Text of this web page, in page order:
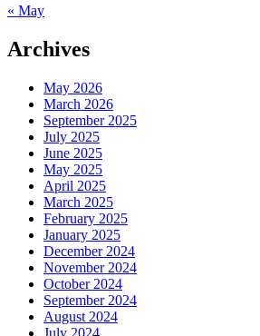
« May
Archives
May 2026
March 2026
September 2025
July 2025
June 2025
May 2025
April 2025
March 2025
February 2025
January 2025
December 2024
November 2024
October 2024
September 2024
August 2024
July 2024